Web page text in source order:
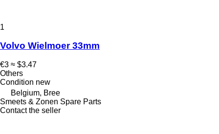
1
Volvo Wielmoer 33mm
€3 ≈ $3.47
Others
Condition new
Belgium, Bree
Smeets & Zonen Spare Parts
Contact the seller